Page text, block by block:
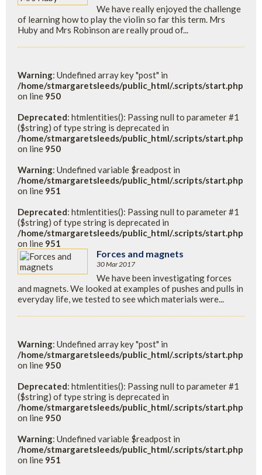
We have really enjoyed the challenge
of learning how to play the violin so far this term. Mrs
Huby and Mrs Robinson are really proud of...
Warning: Undefined array key "post" in
/home/stmargaretsleeds/public_html/.scripts/start.php
on line 950
Deprecated: htmlentities(): Passing null to parameter #1
($string) of type string is deprecated in
/home/stmargaretsleeds/public_html/.scripts/start.php
on line 950
Warning: Undefined variable $readpost in
/home/stmargaretsleeds/public_html/.scripts/start.php
on line 951
Deprecated: htmlentities(): Passing null to parameter #1
($string) of type string is deprecated in
/home/stmargaretsleeds/public_html/.scripts/start.php
on line 951
Forces and magnets
30 Mar 2017
We have been investigating forces
and magnets. We looked at examples of pushes and pulls in
everyday life, we tested to see which materials were...
Warning: Undefined array key "post" in
/home/stmargaretsleeds/public_html/.scripts/start.php
on line 950
Deprecated: htmlentities(): Passing null to parameter #1
($string) of type string is deprecated in
/home/stmargaretsleeds/public_html/.scripts/start.php
on line 950
Warning: Undefined variable $readpost in
/home/stmargaretsleeds/public_html/.scripts/start.php
on line 951